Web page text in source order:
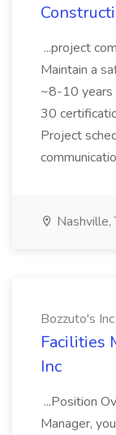
...project
Maintain a
~8-10 years
30
Project
Nashville,
Bozzuto's Inc
Facilities
Inc
...Position
Manager,